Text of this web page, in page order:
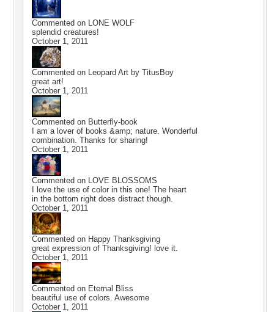
Commented on LONE WOLF
splendid creatures!
October 1, 2011
Commented on Leopard Art by TitusBoy
great art!
October 1, 2011
Commented on Butterfly-book
I am a lover of books &amp; nature. Wonderful
combination. Thanks for sharing!
October 1, 2011
Commented on LOVE BLOSSOMS
I love the use of color in this one! The heart
in the bottom right does distract though.
October 1, 2011
Commented on Happy Thanksgiving
great expression of Thanksgiving! love it.
October 1, 2011
Commented on Eternal Bliss
beautiful use of colors. Awesome
October 1, 2011